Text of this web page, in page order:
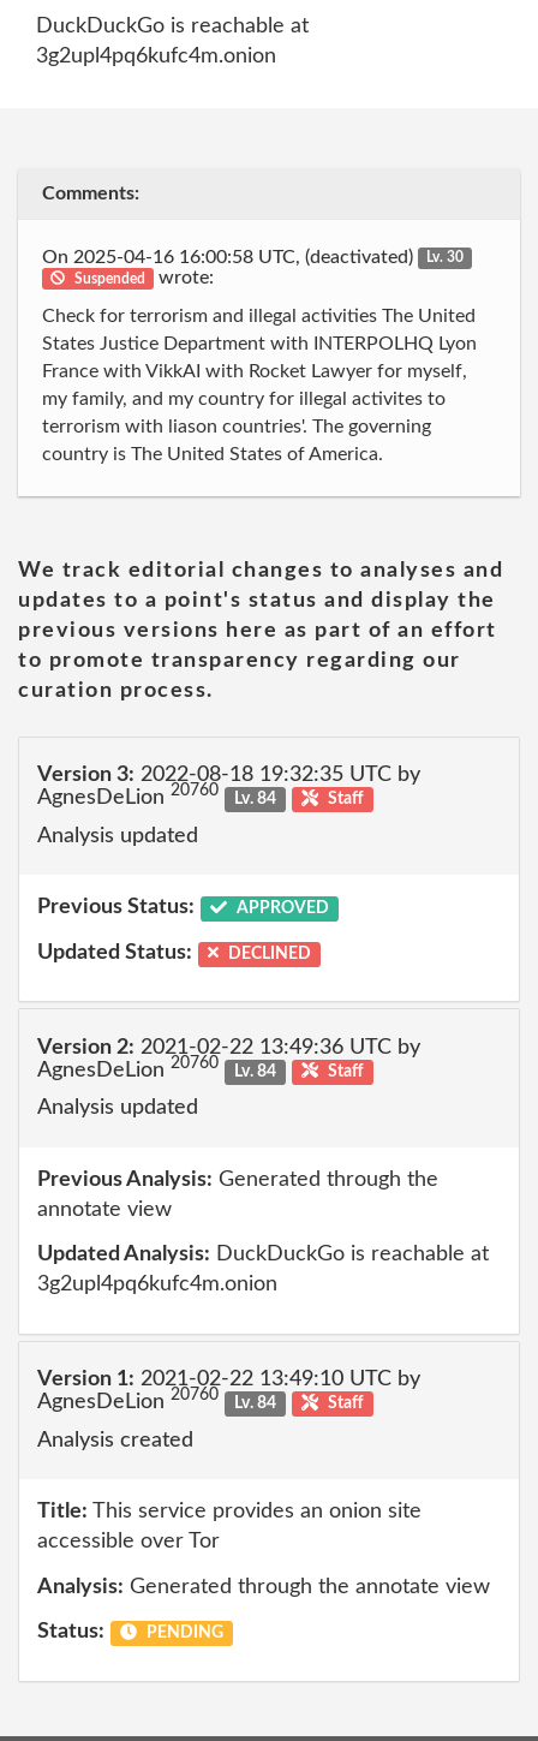
DuckDuckGo is reachable at
3g2upl4pq6kufc4m.onion
Comments:
On 2025-04-16 16:00:58 UTC, (deactivated)
Lv. 30
Suspended
wrote:
Check for terrorism and illegal activities The United
States Justice Department with INTERPOLHQ Lyon
France with VikkAI with Rocket Lawyer for myself,
my family, and my country for illegal activites to
terrorism with liason countries'. The governing
country is The United States of America.
We track editorial changes to analyses and
updates to a point's status and display the
previous versions here as part of an effort
to promote transparency regarding our
curation process.
Version 3: 2022-08-18 19:32:35 UTC by
AgnesDeLion 20760 Lv. 84 Staff
Analysis updated
Previous Status: APPROVED
Updated Status: DECLINED
Version 2: 2021-02-22 13:49:36 UTC by
AgnesDeLion 20760 Lv. 84 Staff
Analysis updated
Previous Analysis: Generated through the
annotate view
Updated Analysis: DuckDuckGo is reachable at
3g2upl4pq6kufc4m.onion
Version 1: 2021-02-22 13:49:10 UTC by
AgnesDeLion 20760 Lv. 84 Staff
Analysis created
Title: This service provides an onion site
accessible over Tor
Analysis: Generated through the annotate view
Status: PENDING